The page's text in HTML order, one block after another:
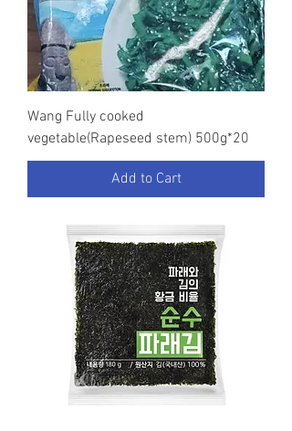
Wang Fully cooked
vegetable(Rapeseed stem) 500g*20
Add to Cart